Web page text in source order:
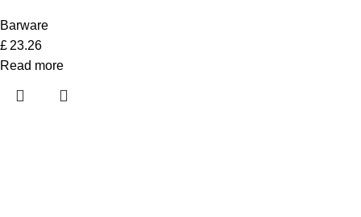
Barware
£ 23.26
Read more